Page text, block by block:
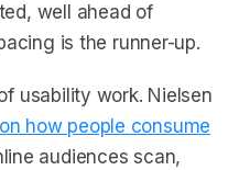
well ahead of
is the runner-up.
usability work. Nielsen
how people consume
audiences scan,